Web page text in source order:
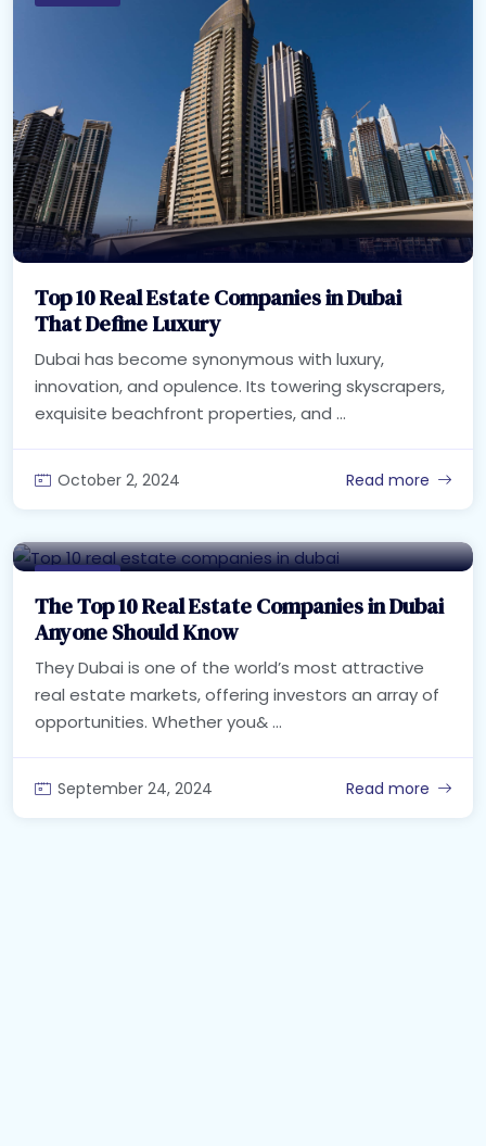
Top 10 Real Estate Companies in Dubai
That Define Luxury
Dubai has become synonymous with luxury,
innovation, and opulence. Its towering skyscrapers,
exquisite beachfront properties, and ...
October 2, 2024 Read more
The Top 10 Real Estate Companies in Dubai
Anyone Should Know
They Dubai is one of the world’s most attractive
real estate markets, offering investors an array of
opportunities. Whether you& ...
September 24, 2024 Read more